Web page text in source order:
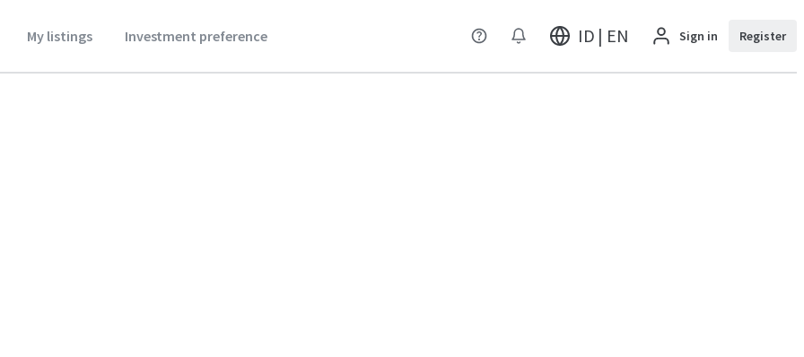
My listings Investment preference ID | EN Sign in Register